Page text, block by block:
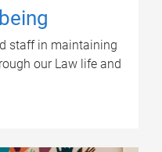
staff in maintaining
our Law life and